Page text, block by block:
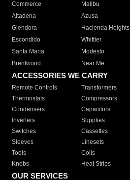
Commerce
Malibu
Altadena
Azusa
Glendora
Hacienda Heights
Escondido
Whittier
Santa Maria
Modesto
Brentwood
Near Me
ACCESSORIES WE CARRY
Remote Controls Transformers
Thermostats
Compressors
Condensers
Capacitors
Inverters
Supplies
Switches
Cassettes
Sleeves
Linesets
Tools
Coils
Knobs
Heat Strips
OUR SERVICES